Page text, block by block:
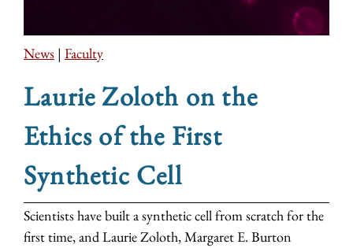
News | Faculty
Laurie Zoloth on the
Ethics of the First
Synthetic Cell
Scientists have built a synthetic cell from scratch for the
first time, and Laurie Zoloth, Margaret E. Burton